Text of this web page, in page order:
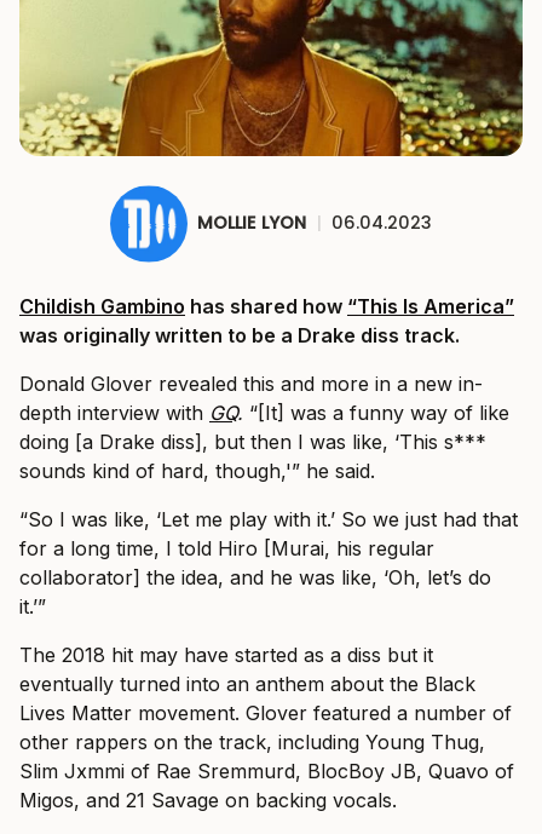
MOLLIE LYON | 06.04.2023
Childish Gambino has shared how “This Is America”
was originally written to be a Drake diss track.
Donald Glover revealed this and more in a new in-
depth interview with GQ. “[It] was a funny way of like
doing [a Drake diss], but then I was like, ‘This s***
sounds kind of hard, though,'” he said.
“So I was like, ‘Let me play with it.’ So we just had that
for a long time, I told Hiro [Murai, his regular
collaborator] the idea, and he was like, ‘Oh, let’s do
it.’”
The 2018 hit may have started as a diss but it
eventually turned into an anthem about the Black
Lives Matter movement. Glover featured a number of
other rappers on the track, including Young Thug,
Slim Jxmmi of Rae Sremmurd, BlocBoy JB, Quavo of
Migos, and 21 Savage on backing vocals.